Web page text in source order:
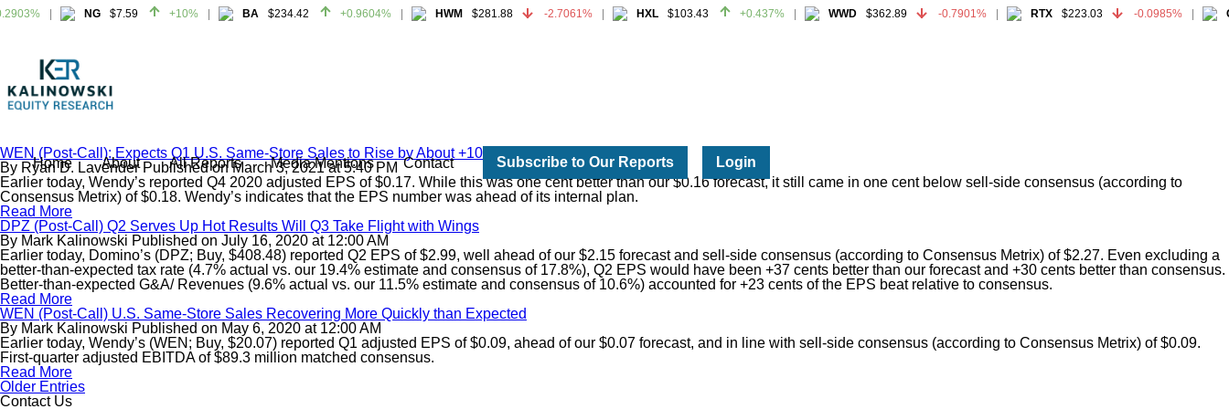
NG $7.59 +10% BA $234.42 +0.9604% HWM $281.88 -2.7061% HXL $103.43 +0.437% WWD $362.89 -0.7901% RTX $223.03 -0.0985% GE
Home About All Reports Media Mentions Contact Subscribe to Our Reports Login
WEN (Post-Call): Expects Q1 U.S. Same-Store Sales to Rise by About +10%
By Ryan D. Lavender Published onMarch 3, 2021at5:40 PM
Earlier today, Wendy’s reported Q4 2020 adjusted EPS of $0.17. While this was one cent better than our $0.16 forecast, it still came in one cent below sell-side consensus (according to
Consensus Metrix) of $0.18. Wendy’s indicates that the EPS number was ahead of its internal plan.
Read More
DPZ (Post-Call) Q2 Serves Up Hot Results Will Q3 Take Flight with Wings
By Mark Kalinowski Published on July 16, 2020 at 12:00 AM
Earlier today, Domino’s (DPZ; Buy, $408.48) reported Q2 EPS of $2.99, well ahead of our $2.15 forecast and sell-side consensus (according to Consensus Metrix) of $2.27. Even excluding a
better-than-expected tax rate (4.7% actual vs. our 19.4% estimate and consensus of 17.8%), Q2 EPS would have been +37 cents better than our forecast and +30 cents better than consensus.
Better-than-expected G&A/ Revenues (9.6% actual vs. our 11.5% estimate and consensus of 10.6%) accounted for +23 cents of the EPS beat relative to consensus.
Read More
WEN (Post-Call) U.S. Same-Store Sales Recovering More Quickly than Expected
By Mark Kalinowski Published on May 6, 2020 at 12:00 AM
Earlier today, Wendy’s (WEN; Buy, $20.07) reported Q1 adjusted EPS of $0.09, ahead of our $0.07 forecast, and in line with sell-side consensus (according to Consensus Metrix) of $0.09.
First-quarter adjusted EBITDA of $89.3 million matched consensus.
Read More
Older Entries
Contact Us